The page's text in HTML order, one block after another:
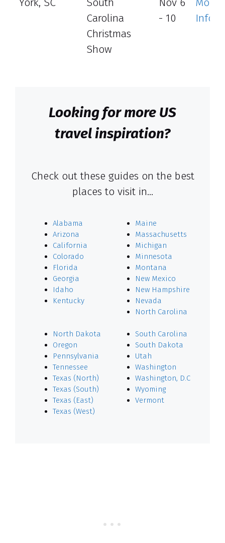
Carolina
Christmas
Show
- 10
Info
Looking for more US
travel inspiration?
Check out these guides on the best
places to visit in…
Alabama
Arizona
California
Colorado
Florida
Georgia
Idaho
Kentucky
Maine
Massachusetts
Michigan
Minnesota
Montana
New Mexico
New Hampshire
Nevada
North Carolina
North Dakota
Oregon
Pennsylvania
Tennessee
Texas (North)
Texas (South)
Texas (East)
Texas (West)
South Carolina
South Dakota
Utah
Washington
Washington, D.C
Wyoming
Vermont